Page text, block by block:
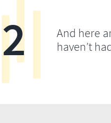
And here
haven’t
2